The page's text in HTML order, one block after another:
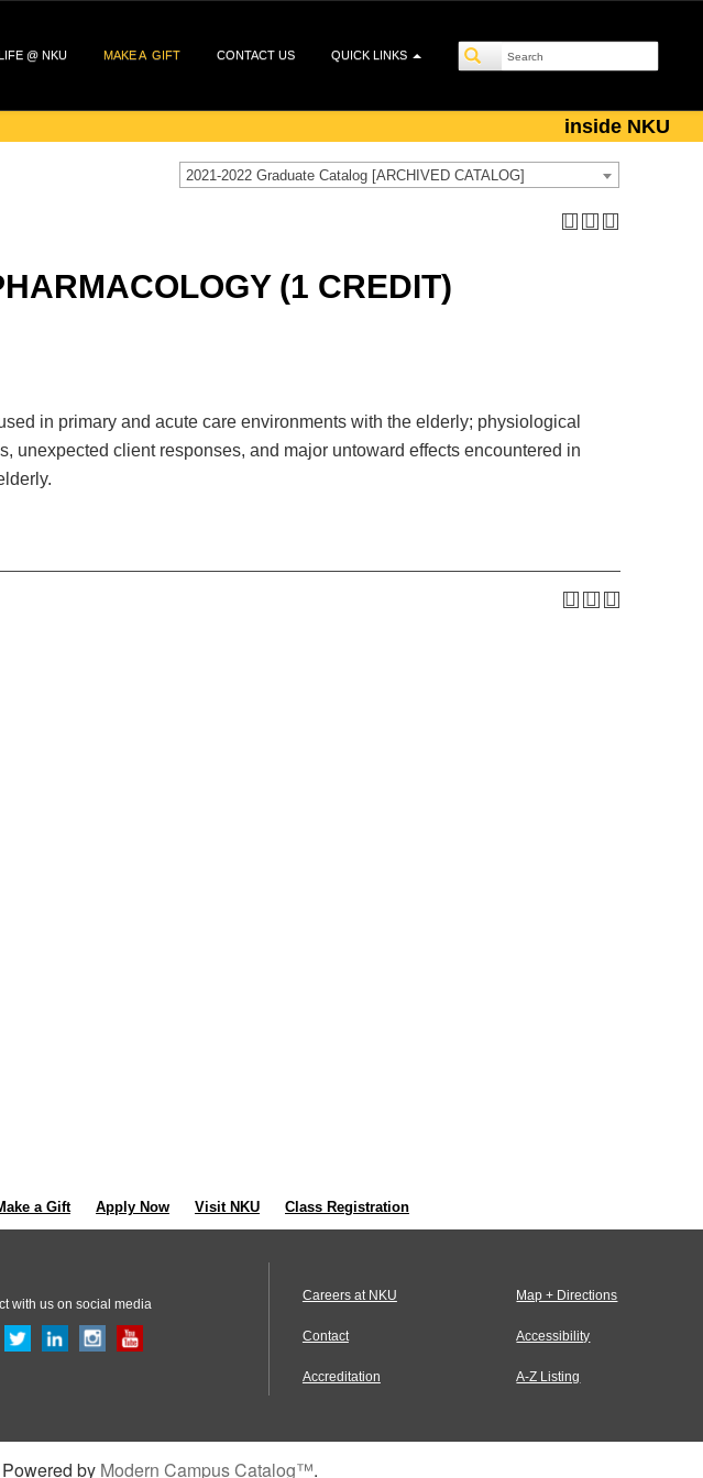
@ NKU MAKE A GIFT CONTACT US QUICK LINKS
inside NKU
2021-2022 Graduate Catalog [ARCHIVED CATALOG]
(1 CREDIT)
in primary and acute care environments with the elderly; physiological
unexpected client responses, and major untoward effects encountered in
a Gift Apply Now Visit NKU Class Registration
Careers at NKU
Contact
Accreditation
Map + Directions
Accessibility
A-Z Listing
with us on social media
Powered by Modern Campus Catalog™.